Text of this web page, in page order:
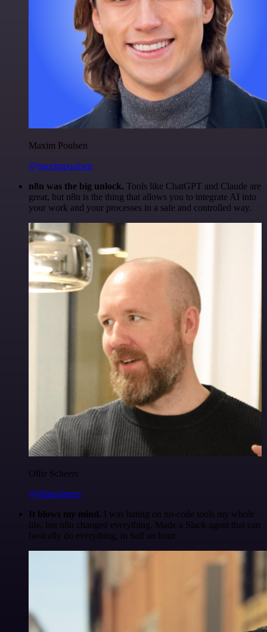
Maxim Poulsen
@maximpoulsen
n8n was the big unlock. Tools like ChatGPT and Claude are
great, but n8n is the thing that allows you to integrate AI into
your work and your processes in a safe and controlled way.
Ollie Scheers
@olliescheers
It blows my mind. I was hating on no-code tools my whole
life, but n8n changed everything. Made a Slack agent that can
basically do everything, in half an hour.